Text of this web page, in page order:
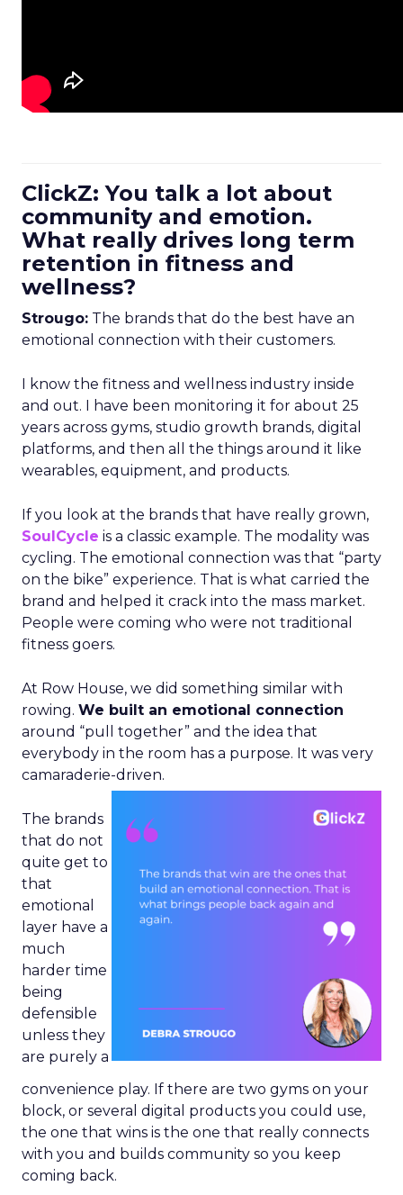
ClickZ: You talk a lot about
community and emotion.
What really drives long term
retention in fitness and
wellness?
Strougo: The brands that do the best have an
emotional connection with their customers.
I know the fitness and wellness industry inside
and out. I have been monitoring it for about 25
years across gyms, studio growth brands, digital
platforms, and then all the things around it like
wearables, equipment, and products.
If you look at the brands that have really grown,
SoulCycle is a classic example. The modality was
cycling. The emotional connection was that “party
on the bike” experience. That is what carried the
brand and helped it crack into the mass market.
People were coming who were not traditional
fitness goers.
At Row House, we did something similar with
rowing. We built an emotional connection
around “pull together” and the idea that
everybody in the room has a purpose. It was very
camaraderie-driven.
The brands
that do not
quite get to
that
emotional
layer have a
much
harder time
being
defensible
unless they
are purely a
convenience play. If there are two gyms on your
block, or several digital products you could use,
the one that wins is the one that really connects
with you and builds community so you keep
coming back.